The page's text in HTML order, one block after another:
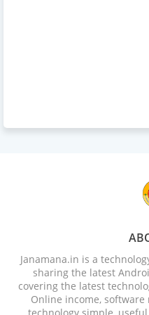
Janamana.in is a
sharing the latest
covering the latest
Online income, software
technology simple,